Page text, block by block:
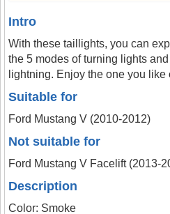
Intro
With these taillights, you can
the 5 modes of turning lights
lightning. Enjoy the one you
Suitable for
Ford Mustang V (2010-2012)
Not suitable for
Ford Mustang V Facelift (2013-
Description
Color: Smoke